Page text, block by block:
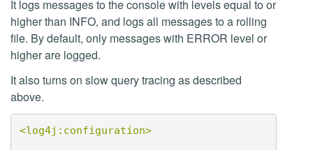
It logs messages to the console with levels equal to or
higher than INFO, and logs all messages to a rolling
file. By default, only messages with ERROR level or
higher are logged.
It also turns on slow query tracing as described
above.
<log4j:configuration>